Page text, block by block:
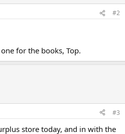
#2
for the books, Top.
#3
store today, and in with the